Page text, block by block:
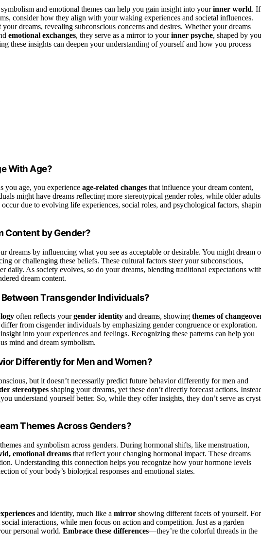
and emotional themes can help you gain insight into yourinner world. If
consider how they align with your waking experiences and societal influences.
dreams, revealing subconscious concerns and desires. Whether your dreams
emotional exchanges, they serve as a mirror to yourinner psyche, shaped by
these insights can deepen your understanding of yourself and how you process
With Age?
you age, you experience age-related changes that influence your dream content,
might have dreams reflecting more stereotypical gender roles, while older adults
due to evolving life experiences, social roles, and psychological factors,
Content by Gender?
dreams by influencing what you see as acceptable or desirable. You might dream
or challenging these beliefs. These cultural factors steer your subconscious,
daily. As society evolves, so do your dreams, blending traditional expectations with
dream content.
Transgender Individuals?
often reflects yourgender identity and dreams, showing themes of
from cisgender individuals by emphasizing gender congruence or exploration.
into your experiences and feelings. Recognizing these patterns can help you
mind and dream symbolism.
Differently for Men and Women?
but it doesn’t necessarily predict future behavior differently for men and
stereotypes shaping your dreams, yet these don’t directly forecast actions.
understand yourself better. So, while they offer insights, they don’t serve as
Themes Across Genders?
and symbolism across genders. During hormonal shifts, like menstruation,
emotional dreams that reflect your changing hormonal impact. These dreams
Understanding this connection helps you recognize how your hormone levels
of your body’s biological responses and emotional states.
and identity, much like a mirror showing different facets of yourself. For
interactions, while men focus on action and competition. Just as a garden
personal world. Embrace these differences—they’re the colorful threads in the